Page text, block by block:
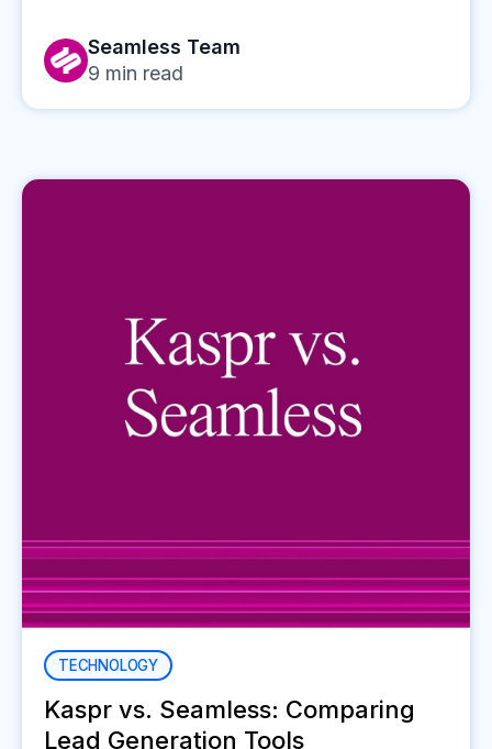
Seamless Team
9 min read
TECHNOLOGY
Kaspr vs. Seamless: Comparing
Lead Generation Tools